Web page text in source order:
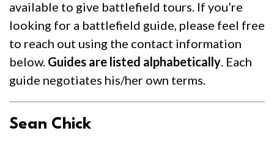
available to give battlefield tours. If you’re
looking for a battlefield guide, please feel free
to reach out using the contact information
below. Guides are listed alphabetically. Each
guide negotiates his/her own terms.
Sean Chick